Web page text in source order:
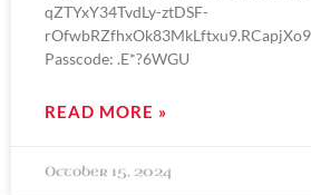
qZTYxY34TvdLy-ztDSF-
Passcode: .E*?6WGU
READ MORE »
October 15, 2024